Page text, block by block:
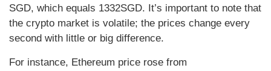
SGD, which equals 1332SGD. It’s important to note that
the crypto market is volatile; the prices change every
second with little or big difference.
For instance, Ethereum price rose from